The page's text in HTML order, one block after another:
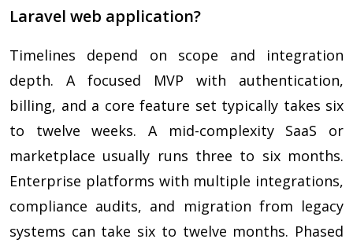
Laravel web application?
Timelines depend on scope and integration
depth. A focused MVP with authentication,
billing, and a core feature set typically takes six
to twelve weeks. A mid-complexity SaaS or
marketplace usually runs three to six months.
Enterprise platforms with multiple integrations,
compliance audits, and migration from legacy
systems can take six to twelve months. Phased